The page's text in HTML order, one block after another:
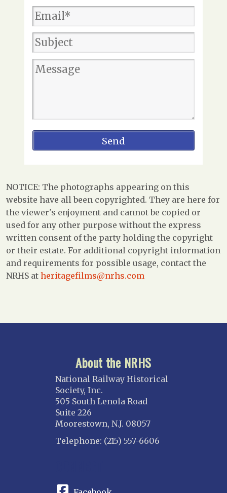
NOTICE: The photographs appearing on this
website have all been copyrighted. They are here for
the viewer's enjoyment and cannot be copied or
used for any other purpose without the express
written consent of the party holding the copyright
or their estate. For additional copyright information
and requirements for possible usage, contact the
NRHS at heritagefilms@nrhs.com
About the NRHS
National Railway Historical
Society, Inc.
505 South Lenola Road
Suite 226
Moorestown, N.J. 08057
Telephone: (215) 557-6606